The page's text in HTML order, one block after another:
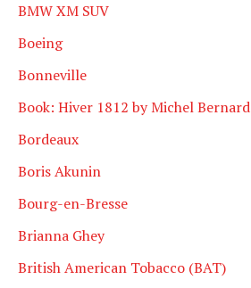
BMW XM SUV
Boeing
Bonneville
Book: Hiver 1812 by Michel Bernard
Bordeaux
Boris Akunin
Bourg-en-Bresse
Brianna Ghey
British American Tobacco (BAT)